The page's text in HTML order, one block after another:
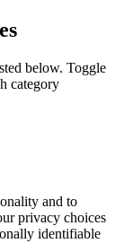
below. Toggle
category
and to
privacy choices
identifiable